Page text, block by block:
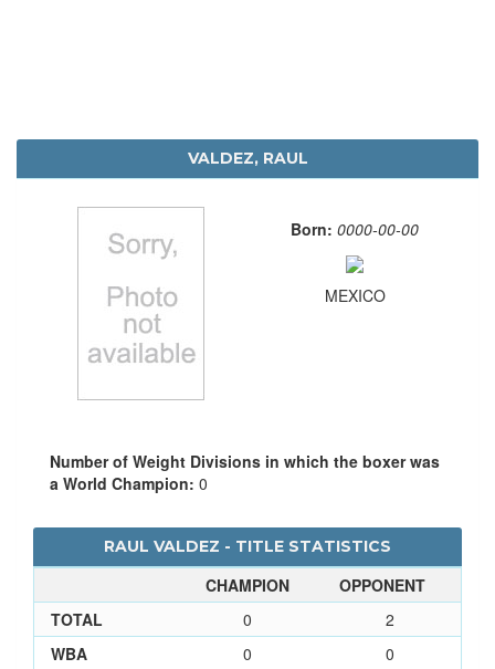
VALDEZ, RAUL
Born: 0000-00-00
MEXICO
Number of Weight Divisions in which the boxer was
a World Champion: 0
RAUL VALDEZ - TITLE STATISTICS
CHAMPION
OPPONENT
TOTAL
0
2
WBA
0
0